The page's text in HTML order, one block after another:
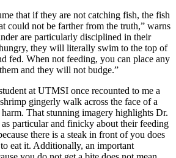
that if they are not catching fish, the fish
could not be farther from the truth,” warns
are particularly disciplined in their
they will literally swim to the top of
fed. When not feeding, you can place any
and they will not budge.”
at UTMSI once recounted to me a
gingerly walk across the face of a
That stunning imagery highlights Dr.
particular and finicky about their feeding
there is a steak in front of you does
eat it. Additionally, an important